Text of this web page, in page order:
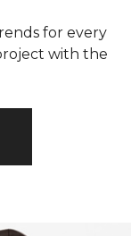
for every
with the